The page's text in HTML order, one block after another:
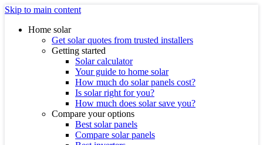
Skip to main content
Home solar
Get solar quotes from trusted installers
Getting started
Solar calculator
Your guide to home solar
How much do solar panels cost?
Is solar right for you?
How much does solar save you?
Compare your options
Best solar panels
Compare solar panels